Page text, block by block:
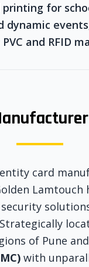
printing for
dynamic
and RFID
card
Lamtouch
of Pune and
with